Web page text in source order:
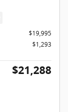
$19,995
$1,293
$21,288